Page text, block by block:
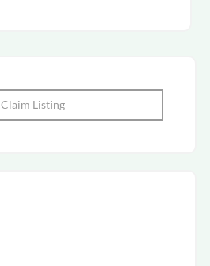
Claim Listing